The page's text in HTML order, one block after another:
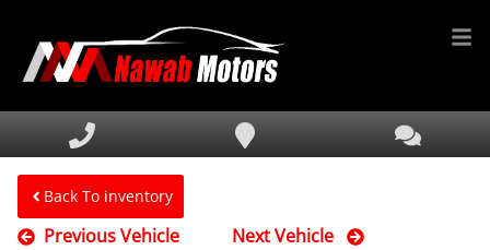
HOME
INVENTORY
FINANCING
SERVICE & PARTS
Back To inventory
Previous Vehicle Next Vehicle